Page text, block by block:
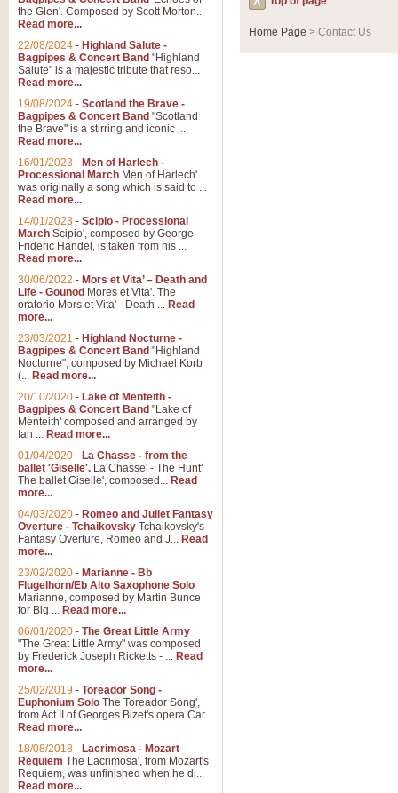
Parade of the Wooden
quirky march. Ideal for
Home Page > Contact Us
the Glen'. Composed by Scott Morton...
Read more...
22/08/2024 - Highland Salute -
Bagpipes & Concert Band "Highland
Salute" is a majestic tribute that reso...
Read more...
19/08/2024 - Scotland the Brave -
Bagpipes & Concert Band "Scotland
the Brave" is a stirring and iconic ...
Read more...
16/01/2023 - Men of Harlech -
Processional March Men of Harlech'
was originally a song which is said to ...
Read more...
14/01/2023 - Scipio - Processional
March Scipio', composed by George
Frideric Handel, is taken from his ...
Read more...
30/06/2022 - Mors et Vita’ – Death and
Life - Gounod Mores et Vita'. The
oratorio Mors et Vita' - Death ... Read
more...
23/03/2021 - Highland Nocturne -
Bagpipes & Concert Band "Highland
Nocturne", composed by Michael Korb
(... Read more...
20/10/2020 - Lake of Menteith -
Bagpipes & Concert Band "Lake of
Menteith' composed and arranged by
Ian ... Read more...
01/04/2020 - La Chasse - from the
ballet 'Giselle'. La Chasse' - The Hunt'
The ballet Giselle', composed... Read
more...
04/03/2020 - Romeo and Juliet Fantasy
Overture - Tchaikovsky Tchaikovsky's
Fantasy Overture, Romeo and J... Read
more...
23/02/2020 - Marianne - Bb
Flugelhorn/Eb Alto Saxophone Solo
Marianne, composed by Martin Bunce
for Big ... Read more...
06/01/2020 - The Great Little Army
"The Great Little Army" was composed
by Frederick Joseph Ricketts - ... Read
more...
25/02/2019 - Toreador Song -
Euphonium Solo The Toreador Song',
from Act II of Georges Bizet's opera Car...
Read more...
18/08/2018 - Lacrimosa - Mozart
Requiem The Lacrimosa', from Mozart's
Requiem, was unfinished when he di...
Read more...